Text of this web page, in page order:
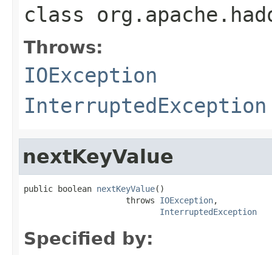
class
Throws:
IOException
InterruptedException
nextKeyValue
public boolean nextKeyValue()
                     throws
IOException,
InterruptedException
Specified by: